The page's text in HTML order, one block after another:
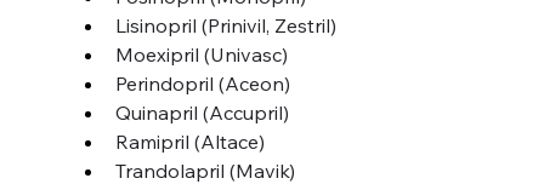
Lisinopril (Prinivil, Zestril)
Moexipril (Univasc)
Perindopril (Aceon)
Quinapril (Accupril)
Ramipril (Altace)
Trandolapril (Mavik)